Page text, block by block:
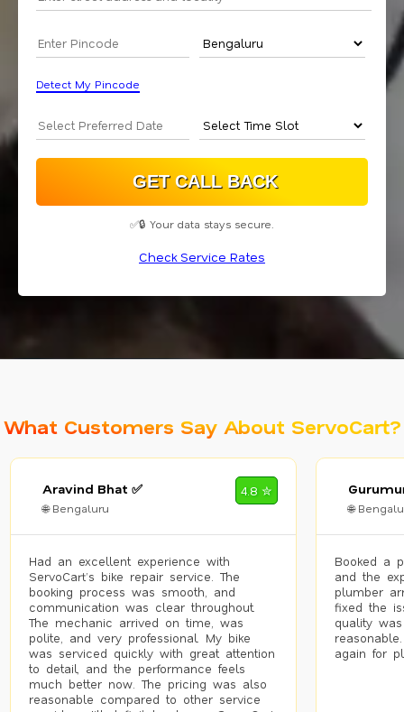
Detect My Pincode
✅🔒 Your data stays secure.
Check Service Rates
What Customers Say About ServoCart?
Aravind Bhat ✅
🌐 Bengaluru
4.8 ✮
Had an excellent experience with
ServoCart’s bike repair service. The
booking process was smooth, and
communication was clear throughout.
The mechanic arrived on time, was
polite, and very professional. My bike
was serviced quickly with great attention
to detail, and the performance feels
much better now. The pricing was also
reasonable compared to other service
🌐
Booked a
and the
plumber
fixed the
quality
again for